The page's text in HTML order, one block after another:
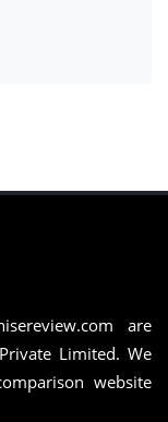
are
Limited. We
website